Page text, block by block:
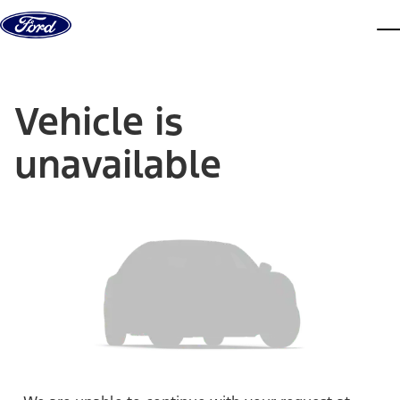
Skip to content
Vehicle is
unavailable